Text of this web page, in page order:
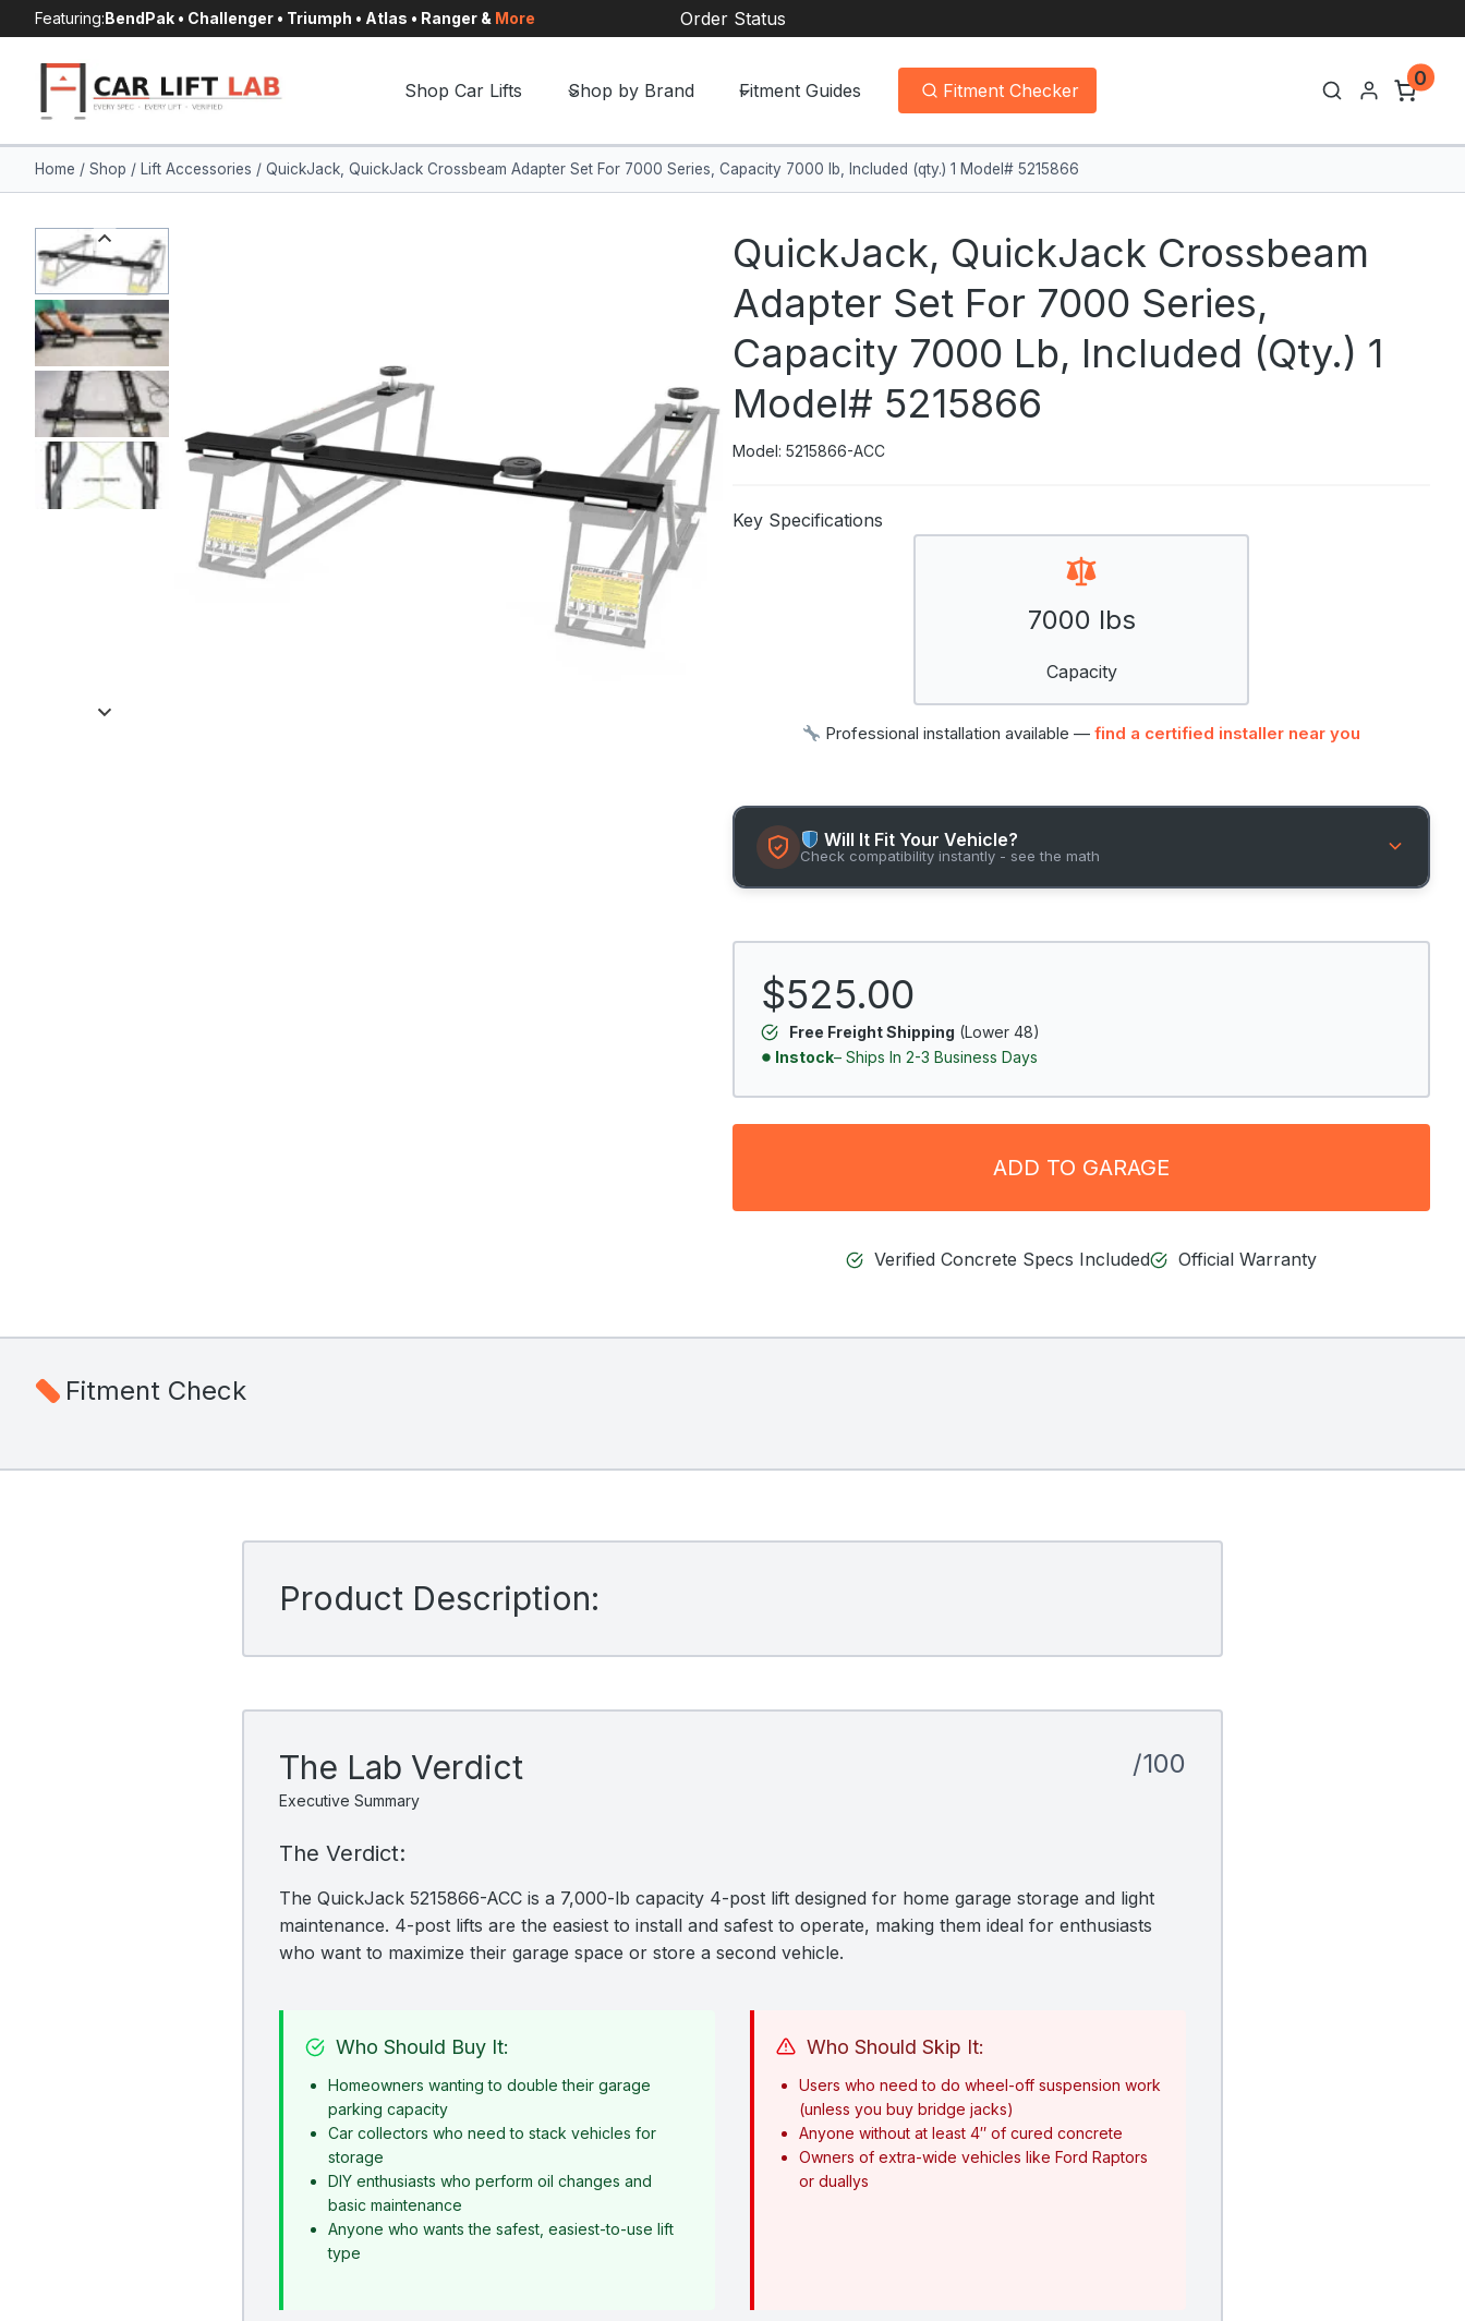
to
content
Featuring:BendPak • Challenger • Triumph • Atlas • Ranger & More Order Status
Shop Car Lifts Shop by Brand Fitment Guides Fitment Checker
0
Home / Shop / Lift Accessories / QuickJack, QuickJack Crossbeam Adapter Set For 7000 Series, Capacity 7000 lb, Included (qty.) 1 Model# 5215866
QuickJack, QuickJack Crossbeam
Adapter Set For 7000 Series,
Capacity 7000 Lb, Included (qty.) 1
Model# 5215866
Model: 5215866-ACC
Key Specifications
7000 lbs
Capacity
Professional installation available —find a certified installer near you
Will It Fit Your Vehicle?
Check compatibility instantly - see the math
$525.00
Free Freight Shipping (Lower 48)
Instock– Ships In 2-3 Business Days
ADD TO GARAGE
Verified Concrete Specs Included Official Warranty
Fitment Check
Product Description:
The Lab Verdict
Executive Summary
/100
The Verdict:
The QuickJack 5215866-ACC is a 7,000-lb capacity 4-post lift designed for home garage storage and light
maintenance. 4-post lifts are the easiest to install and safest to operate, making them ideal for enthusiasts
who want to maximize their garage space or store a second vehicle.
Who Should Buy It:
Homeowners wanting to double their garage
parking capacity
Car collectors who need to stack vehicles for
storage
DIY enthusiasts who perform oil changes and
basic maintenance
Anyone who wants the safest, easiest-to-use lift
type
Who Should Skip It:
Users who need to do wheel-off suspension work
(unless you buy bridge jacks)
Anyone without at least 4″ of cured concrete
Owners of extra-wide vehicles like Ford Raptors
or duallys